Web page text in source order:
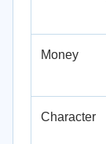
Money
Character